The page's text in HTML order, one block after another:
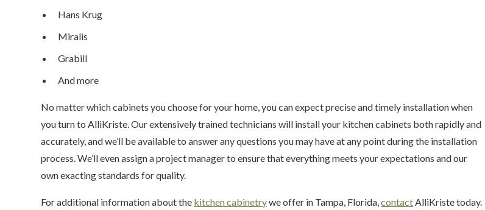
Hans Krug
Miralis
Grabill
And more
No matter which cabinets you choose for your home, you can expect precise and timely installation when
you turn to AlliKriste. Our extensively trained technicians will install your kitchen cabinets both rapidly and
accurately, and we’ll be available to answer any questions you may have at any point during the installation
process. We’ll even assign a project manager to ensure that everything meets your expectations and our
own exacting standards for quality.
For additional information about the kitchen cabinetrywe offer in Tampa, Florida,contactAlliKriste today.